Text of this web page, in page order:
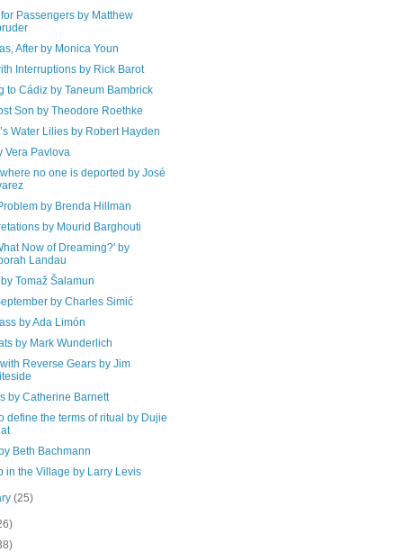
Passengers by Matthew
After by Monica Youn
Interruptions by Rick Barot
to Cádiz by Taneum Bambrick
Son by Theodore Roethke
Water Lilies by Robert Hayden
Vera Pavlova
no one is deported by José
by Brenda Hillman
by Mourid Barghouti
Now of Dreaming?' by
Landau
Tomaž Šalamun
by Charles Simić
by Ada Limón
by Mark Wunderlich
Reverse Gears by Jim
by Catherine Barnett
define the terms of ritual by Dujie
Beth Bachmann
in the Village by Larry Levis
(25)